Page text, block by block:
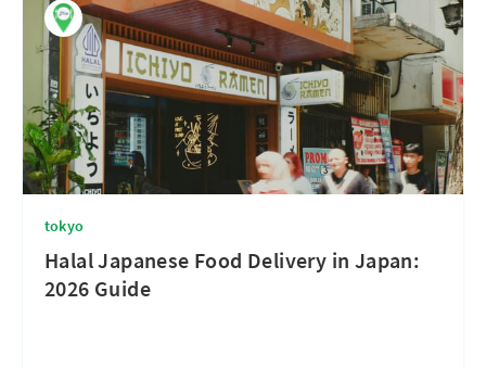
tokyo
Halal Japanese Food Delivery in Japan:
2026 Guide